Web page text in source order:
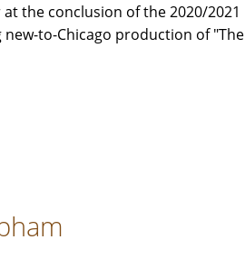
the conclusion of the 2020/2021
to-Chicago production of "The